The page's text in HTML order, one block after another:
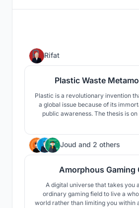
Rifat
Plastic Waste
Plastic is a revolutionary invention
a global issue because of its
public awareness. The thesis is
growing public awareness through
strength of
Joud and 2 others
Amorphous Gaming
A digital universe that takes you
ordinary gaming field to live a
world rather than limiting you within